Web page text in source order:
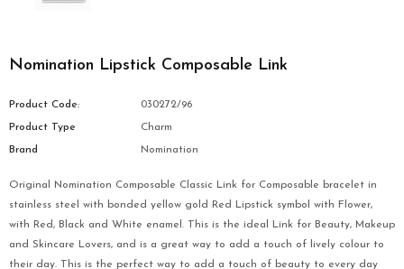
Nomination Lipstick Composable Link
Product Code: 030272/96
Product Type Charm
Brand Nomination
Original Nomination Composable Classic Link for Composable bracelet in
stainless steel with bonded yellow gold Red Lipstick symbol with Flower,
with Red, Black and White enamel. This is the ideal Link for Beauty, Makeup
and Skincare Lovers, and is a great way to add a touch of lively colour to
their day. This is the perfect way to add a touch of beauty to every day